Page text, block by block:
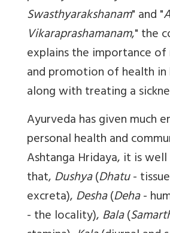
Swasthyarakshanam" and "
Vikaraprashamanam," the
explains the importance of
and promotion of health
along with treating a
Ayurveda has given much
personal health and
Ashtanga Hridaya, it is
that,Dushya(Dhatu-
excreta),Desha(Deha-
- the locality),Bala(